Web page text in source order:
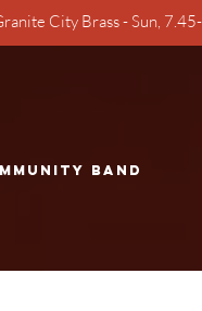
Band
City Brass - Sun,